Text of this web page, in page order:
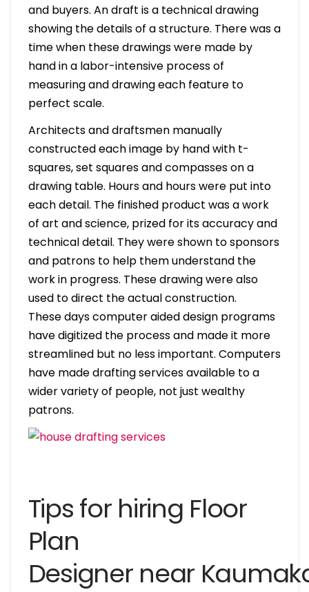
and buyers. An draft is a technical drawing
showing the details of a structure. There was a
time when these drawings were made by
hand in a labor-intensive process of
measuring and drawing each feature to
perfect scale.
Architects and draftsmen manually
constructed each image by hand with t-
squares, set squares and compasses on a
drawing table. Hours and hours were put into
each detail. The finished product was a work
of art and science, prized for its accuracy and
technical detail. They were shown to sponsors
and patrons to help them understand the
work in progress. These drawing were also
used to direct the actual construction.
These days computer aided design programs
have digitized the process and made it more
streamlined but no less important. Computers
have made drafting services available to a
wider variety of people, not just wealthy
patrons.
Tips for hiring Floor
Plan
Designer near